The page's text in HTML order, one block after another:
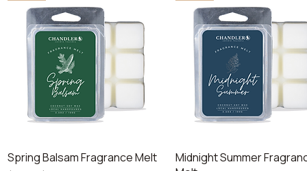
Quick View
Spring Balsam Fragrance Melt
Quick View
Midnight Summer